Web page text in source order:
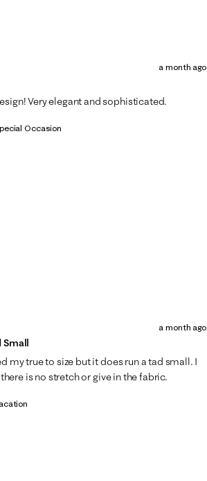
a month ago
Very elegant and sophisticated.
Occasion
Small
a month ago
my true to size but it does run a tad small. I
is no stretch or give in the fabric.